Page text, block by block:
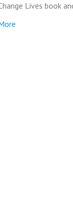
Lives book